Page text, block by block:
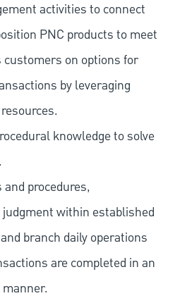
activities to connect
PNC products to meet
on options for
by leveraging
knowledge to solve
procedures,
within established
branch daily operations
are completed in an